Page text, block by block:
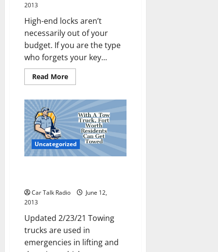
2013
High-end locks aren’t
necessarily out of your
budget. If you are the type
who forgets your key...
Read MoreRead
more
Be
Locked
Out
of
Your
Car
Again
Uncategorized
Car Talk Radio
June 12,
2013
Updated 2/23/21 Towing
trucks are used in
emergencies in lifting and